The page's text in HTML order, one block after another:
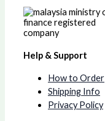
Help & Support
How to Order
Shipping Info
Privacy Policy